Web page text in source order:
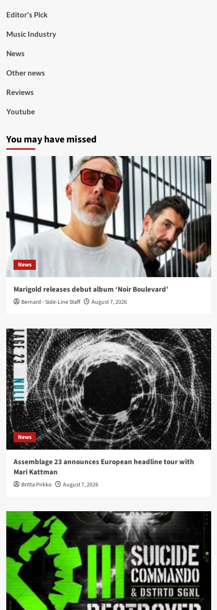
Editor's Pick
Music Industry
News
Other news
Reviews
Youtube
You may have missed
News
Marigold releases debut album ‘Noir Boulevard’
Bernard - Side-Line Staff August 7, 2026
News
Assemblage 23 announces European headline tour with
Mari Kattman
Britta Pirkko August 7, 2026